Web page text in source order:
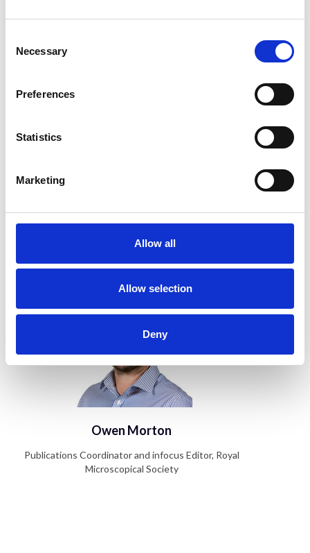
Necessary
Preferences
Statistics
Marketing
Allow all
Allow selection
Deny
1.5 MB
Owen Morton
Publications Coordinator and infocus Editor, Royal
Microscopical Society